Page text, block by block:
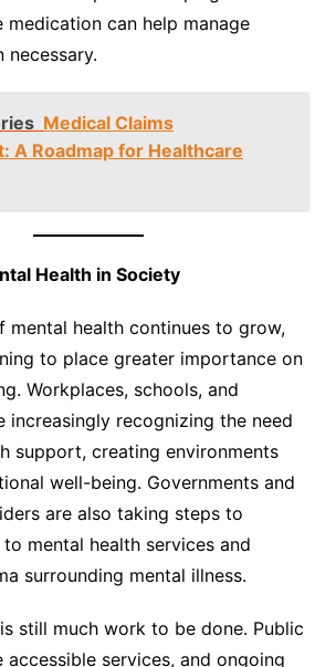
medication can help manage
necessary.
Medical Claims
A Roadmap for Healthcare
Health in Society
mental health continues to grow,
to place greater importance on
Workplaces, schools, and
increasingly recognizing the need
support, creating environments
well-being. Governments and
are also taking steps to
mental health services and
surrounding mental illness.
still much work to be done. Public
accessible services, and ongoing